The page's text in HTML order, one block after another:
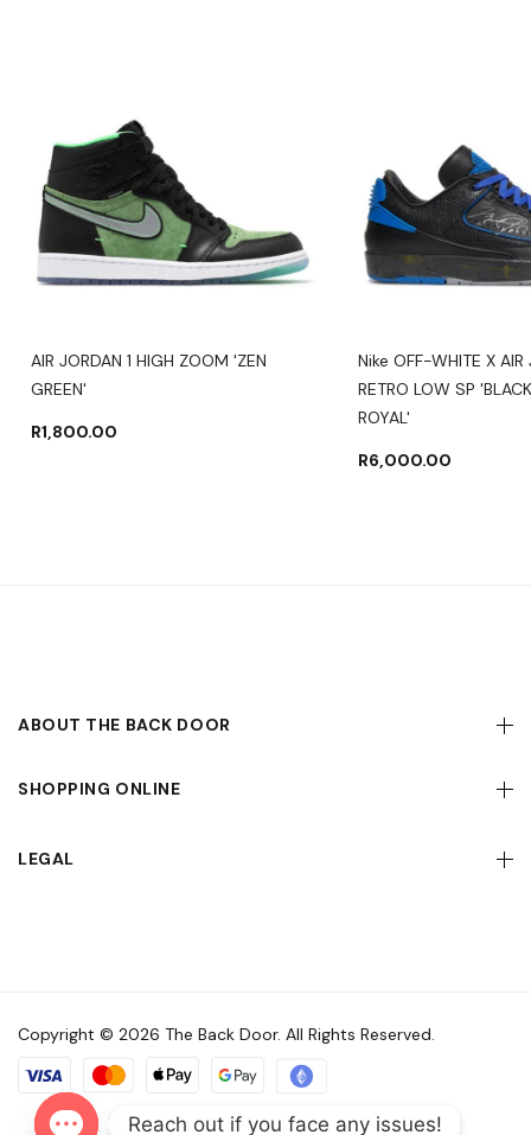
AIR JORDAN 1 HIGH ZOOM 'ZEN
GREEN'
R1,800.00
Nike OFF-WHITE X AIR
RETRO LOW SP
ROYAL'
R6,000.00
ABOUT THE BACK DOOR
SHOPPING ONLINE
LEGAL
Copyright © 2026 The Back Door. All Rights Reserved.
Reach out if you face any issues!